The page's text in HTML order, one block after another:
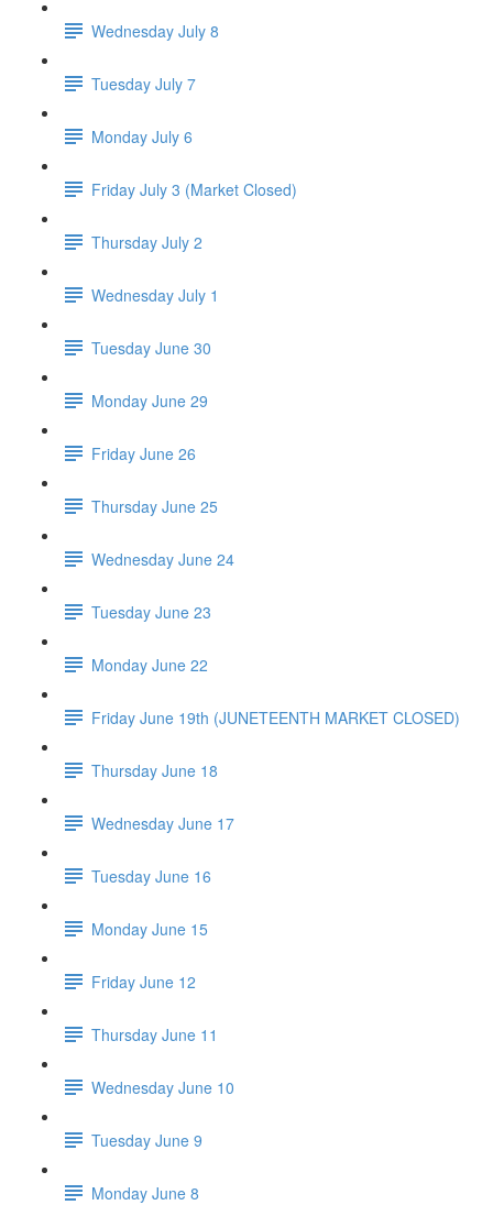
Wednesday July 8
Tuesday July 7
Monday July 6
Friday July 3 (Market Closed)
Thursday July 2
Wednesday July 1
Tuesday June 30
Monday June 29
Friday June 26
Thursday June 25
Wednesday June 24
Tuesday June 23
Monday June 22
Friday June 19th (JUNETEENTH MARKET CLOSED)
Thursday June 18
Wednesday June 17
Tuesday June 16
Monday June 15
Friday June 12
Thursday June 11
Wednesday June 10
Tuesday June 9
Monday June 8